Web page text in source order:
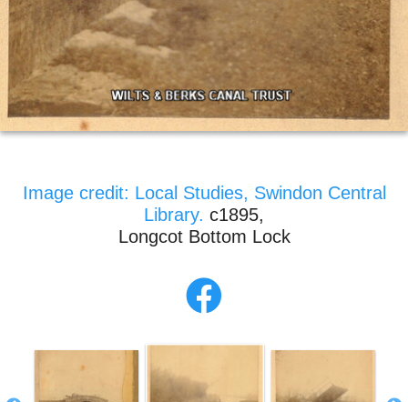
Image credit: Local Studies, Swindon Central
Library. c1895,
Longcot Bottom Lock